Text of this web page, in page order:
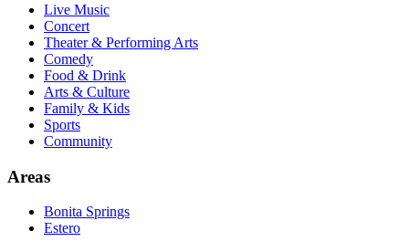
Live Music
Concert
Theater & Performing Arts
Comedy
Food & Drink
Arts & Culture
Family & Kids
Sports
Community
Areas
Bonita Springs
Estero